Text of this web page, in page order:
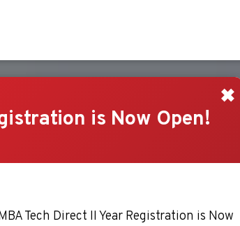
✖
is Now Open!
Tech Direct II Year Registration is Now